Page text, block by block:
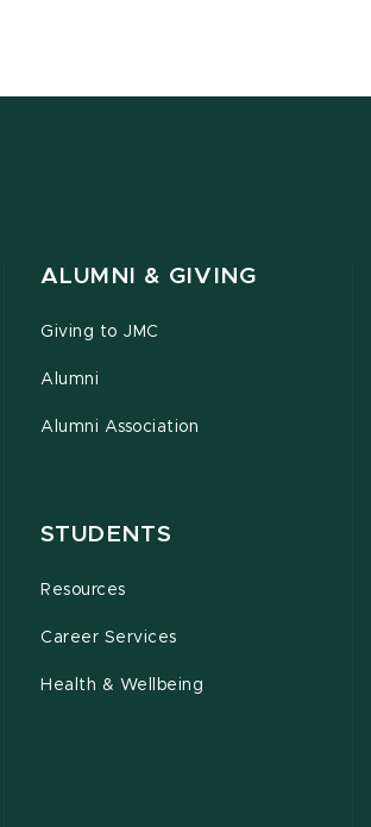
ALUMNI & GIVING
Giving to JMC
Alumni
Alumni Association
STUDENTS
Resources
Career Services
Health & Wellbeing